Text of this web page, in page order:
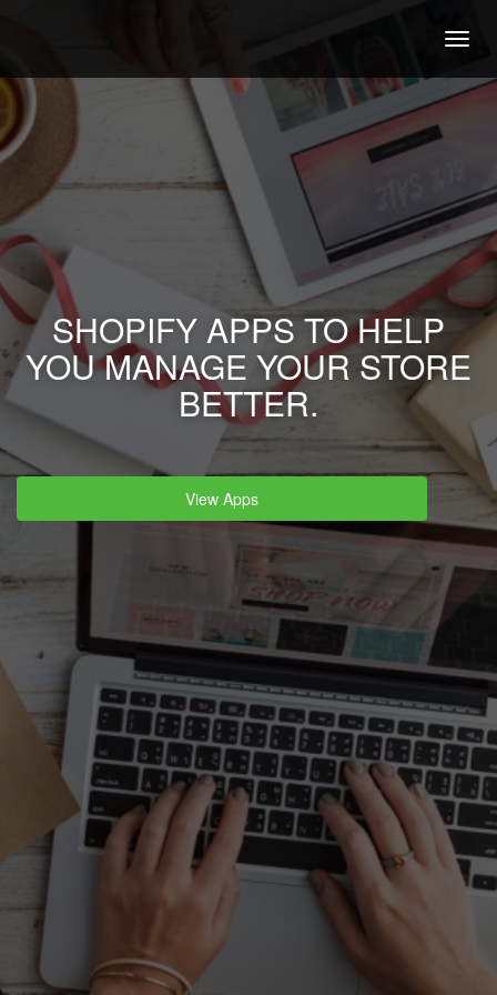
SHOPIFY APPS TO HELP
YOU MANAGE YOUR STORE
BETTER.
View Apps